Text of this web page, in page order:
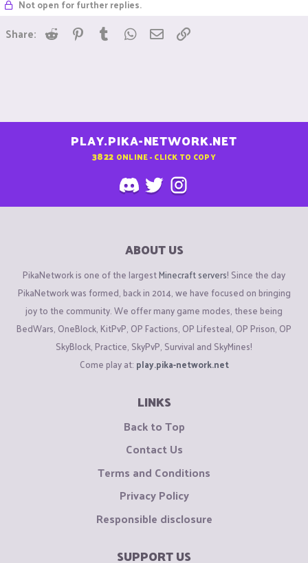
Not open for further replies.
Share: Reddit Pinterest
Tumblr WhatsApp
Email
PLAY.PIKA-NETWORK.NET
3822 ONLINE - CLICK TO COPY
ABOUT US
PikaNetwork is one of the largestMinecraft servers! Since the day
PikaNetwork was formed, back in 2014, we have focused on bringing
joy to the community. We offer many game modes, these being
BedWars, OneBlock, KitPvP, OP Factions, OP Lifesteal, OP Prison, OP
SkyBlock, Practice, SkyPvP, Survival and SkyMines!
Come play at: play.pika-network.net
LINKS
Back to Top
Contact Us
Terms and Conditions
Privacy Policy
Responsible disclosure
SUPPORT US